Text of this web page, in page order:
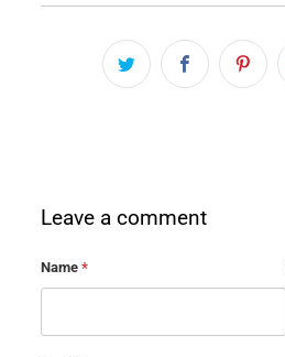
Leave a comment
Name *